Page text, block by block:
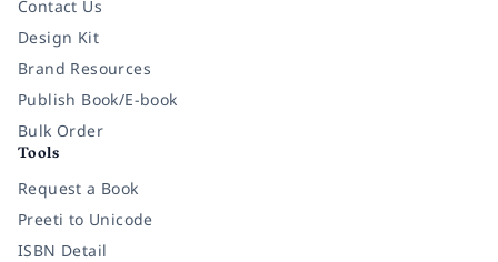
Contact Us
Design Kit
Brand Resources
Publish Book/E-book
Bulk Order
Tools
Request a Book
Preeti to Unicode
ISBN Detail